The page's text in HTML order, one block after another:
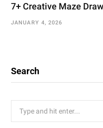
7+ Creative Maze
JANUARY 4, 2026
Search